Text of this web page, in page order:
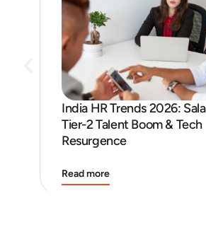
India HR Trends 2026:
Tier-2 Talent Boom & Tech
Resurgence
Read more